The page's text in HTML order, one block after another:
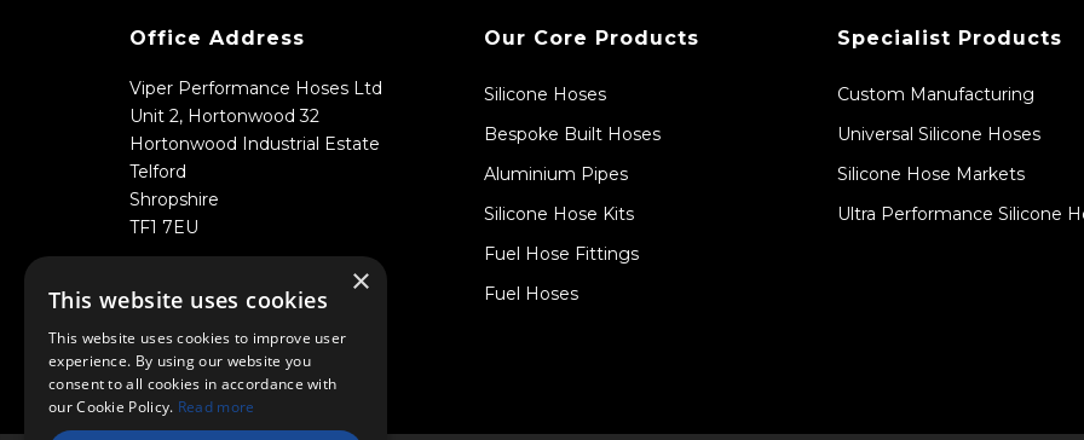
Office Address
Viper Performance Hoses Ltd
Unit 2, Hortonwood 32
Hortonwood Industrial Estate
Telford
Shropshire
TF1 7EU
Our Core Products
Silicone Hoses
Bespoke Built Hoses
Aluminium Pipes
Silicone Hose Kits
Fuel Hose Fittings
Fuel Hoses
Specialist Products
Custom Manufacturing
Universal Silicone Hoses
Silicone Hose Markets
Ultra Performance Silicone
×
This website uses cookies
This website uses cookies to improve user
experience. By using our website you
consent to all cookies in accordance with
our Cookie Policy. Read more